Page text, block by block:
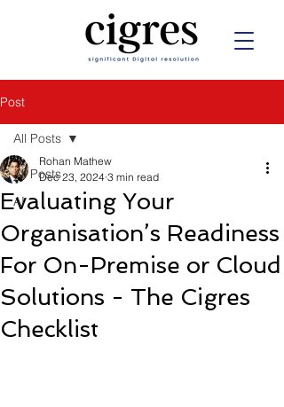
Post
All Posts
AI
All Posts
Evaluating Your
Organisation’s Readiness
For On-Premise or Cloud
Solutions - The Cigres
Checklist
Rohan Mathew
Dec 23, 2024 3 min read